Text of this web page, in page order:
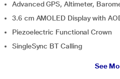
Advanced GPS, Altimeter,
3.6 cm AMOLED Display with
Piezoelectric Functional Crown
SingleSync BT Calling
See